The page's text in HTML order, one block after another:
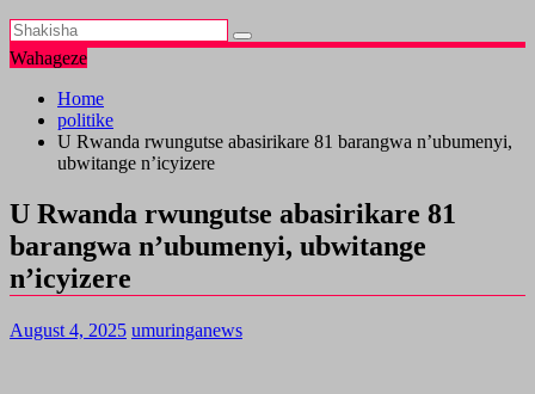
Wahageze
Home
politike
U Rwanda rwungutse abasirikare 81 barangwa n’ubumenyi,
ubwitange n’icyizere
U Rwanda rwungutse abasirikare 81
barangwa n’ubumenyi, ubwitange
n’icyizere
August 4, 2025 umuringanews